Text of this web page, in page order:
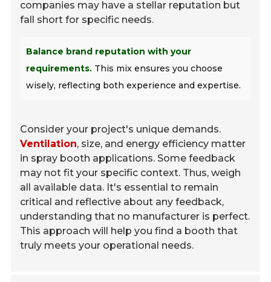
companies may have a stellar reputation but
fall short for specific needs.
Balance brand reputation with your
requirements. This mix ensures you choose
wisely, reflecting both experience and expertise.
Consider your project's unique demands.
Ventilation, size, and energy efficiency matter
in spray booth applications. Some feedback
may not fit your specific context. Thus, weigh
all available data. It's essential to remain
critical and reflective about any feedback,
understanding that no manufacturer is perfect.
This approach will help you find a booth that
truly meets your operational needs.